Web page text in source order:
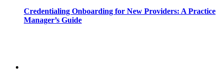
Credentialing Onboarding for New Providers: A Practice
Manager’s Guide